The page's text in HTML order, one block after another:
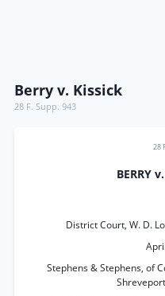
Berry v. Kissick
28 F. Supp. 943
28
BERRY
District Court, W. D.
Stephens & Stephens, of